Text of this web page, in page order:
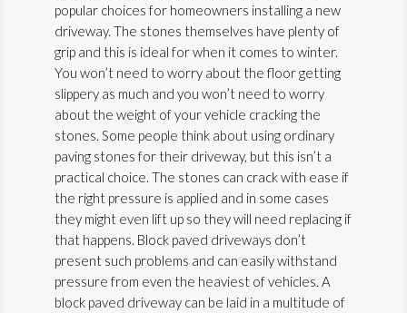
popular choices for homeowners installing a new
driveway. The stones themselves have plenty of
grip and this is ideal for when it comes to winter.
You won’t need to worry about the floor getting
slippery as much and you won’t need to worry
about the weight of your vehicle cracking the
stones. Some people think about using ordinary
paving stones for their driveway, but this isn’t a
practical choice. The stones can crack with ease if
the right pressure is applied and in some cases
they might even lift up so they will need replacing if
that happens. Block paved driveways don’t
present such problems and can easily withstand
pressure from even the heaviest of vehicles. A
block paved driveway can be laid in a multitude of